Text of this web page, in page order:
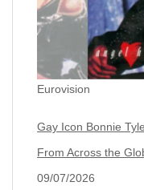
Eurovision
Gay Icon Bonnie
From Across the
09/07/2026